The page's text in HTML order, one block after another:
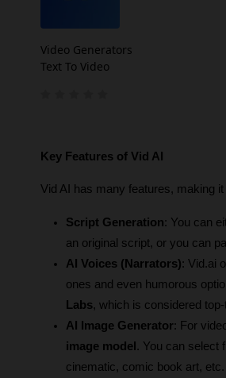
Video Generators
Text To Video
Key Features of Vid AI
Vid AI has many features, making
Script Generation: You can
an original script, or you can
AI Voices (Narrators): Vid.ai
ones and even humorous
Labs, which is considered
AI Image Generator: For
image model . You can select
cinematic, comic book art, etc.